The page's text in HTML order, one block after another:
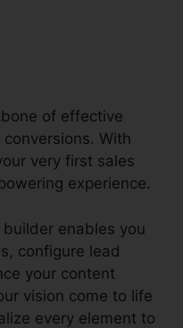
of effective
With
very first sales
experience.
enables you
configure lead
your content
vision come to life
every element to